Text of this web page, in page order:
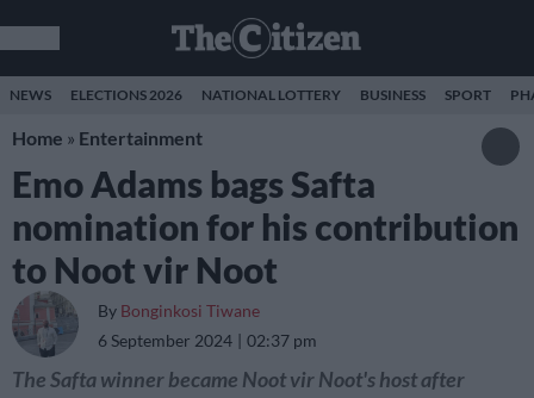
NEWS ELECTIONS 2026 NATIONAL LOTTERY BUSINESS SPORT
Home » Entertainment
Emo Adams bags Safta
nomination for his contribution
to Noot vir Noot
By Bonginkosi Tiwane
6 September 2024
02:37 pm
The Safta winner became Noot vir Noot's host after